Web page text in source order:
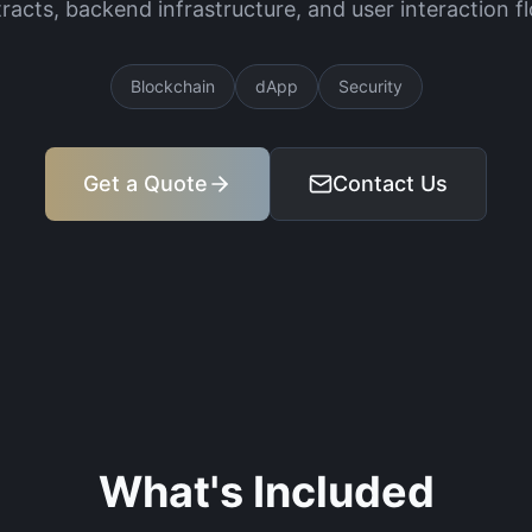
backend infrastructure, and user interaction
Blockchain dApp Security
Get a Quote Contact Us
What's Included